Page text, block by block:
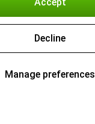
Decline
Manage preferences